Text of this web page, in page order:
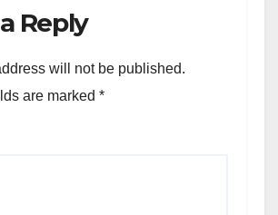
Reply
will not be published.
are marked *